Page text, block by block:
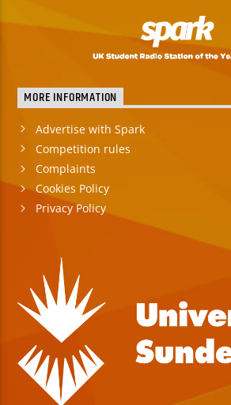
MORE INFORMATION
Advertise with Spark
Competition rules
Complaints
Cookies Policy
Privacy Policy